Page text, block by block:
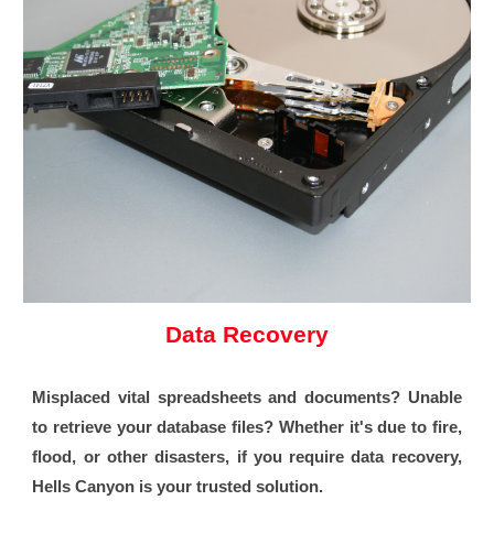
Data Recovery
Misplaced vital spreadsheets and documents? Unable
to retrieve your database files? Whether it's due to fire,
flood, or other disasters, if you require data recovery,
Hells Canyon is your trusted solution.